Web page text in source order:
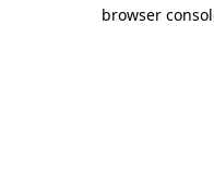
browser